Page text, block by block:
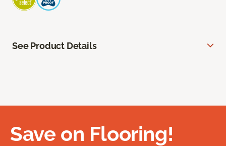
See Product Details
Save on Flooring!